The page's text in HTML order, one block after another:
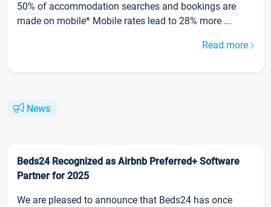
50% of accommodation searches and bookings are
made on mobile* Mobile rates lead to 28% more ...
Read more
News
Beds24 Recognized as Airbnb Preferred+ Software
Partner for 2025
We are pleased to announce that Beds24 has once